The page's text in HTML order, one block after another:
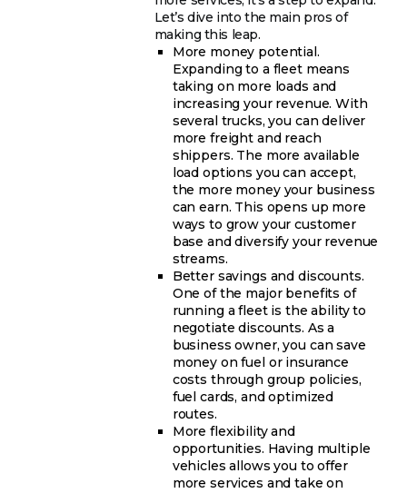
Let’s dive into the main pros of
making this leap.
More money potential.
Expanding to a fleet means
taking on more loads and
increasing your revenue. With
several trucks, you can deliver
more freight and reach
shippers. The more available
load options you can accept,
the more money your business
can earn. This opens up more
ways to grow your customer
base and diversify your revenue
streams.
Better savings and discounts.
One of the major benefits of
running a fleet is the ability to
negotiate discounts. As a
business owner, you can save
money on fuel or insurance
costs through group policies,
fuel cards, and optimized
routes.
More flexibility and
opportunities. Having multiple
vehicles allows you to offer
more services and take on